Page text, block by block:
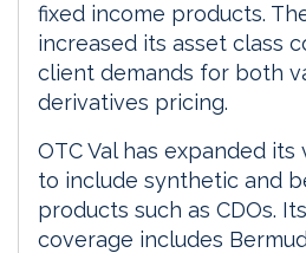
fixed income products.
increased its asset class
client demands for both
derivatives pricing.
OTC Val has expanded
to include synthetic and
products such as CDOs.
coverage includes